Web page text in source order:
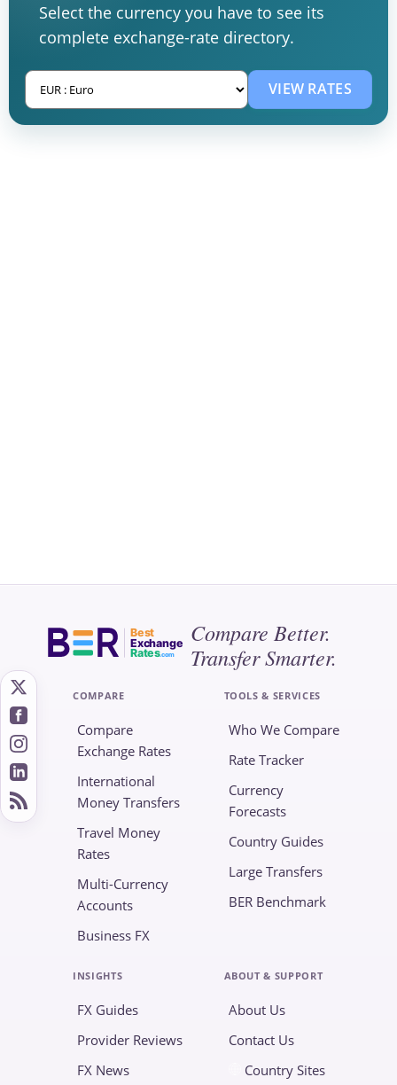
Select the currency you have to see its
complete exchange-rate directory.
VIEW RATES
Best
Exchange
Rates.com
Compare Better.
Transfer Smarter.
COMPARE
Compare
Exchange Rates
International
Money Transfers
Travel Money
Rates
Multi-Currency
Accounts
Business FX
TOOLS & SERVICES
Who We Compare
Rate Tracker
Currency
Forecasts
Country Guides
Large Transfers
BER Benchmark
INSIGHTS
FX Guides
Provider Reviews
FX News
ABOUT & SUPPORT
About Us
Contact Us
Country Sites